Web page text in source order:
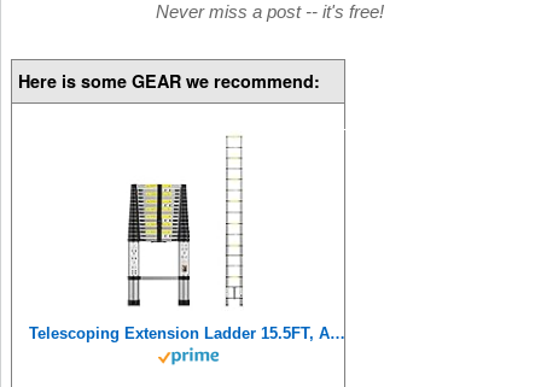
Never miss a post -- it's free!
Here is some GEAR we recommend:
Telescoping Extension Ladder 15.5FT, Aluminum Telescopic Ladders with Carry Bag for Outdoor Indoor Use